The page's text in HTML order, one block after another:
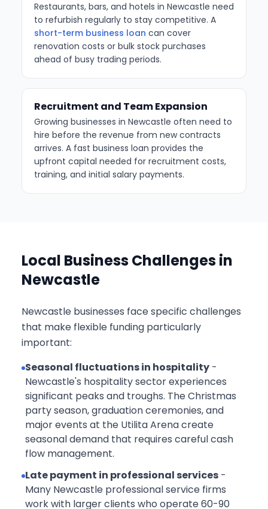
Restaurants, bars, and hotels in Newcastle need
to refurbish regularly to stay competitive. A
short-term business loan can cover
renovation costs or bulk stock purchases
ahead of busy trading periods.
Recruitment and Team Expansion
Growing businesses in Newcastle often need to
hire before the revenue from new contracts
arrives. A fast business loan provides the
upfront capital needed for recruitment costs,
training, and initial salary payments.
Local Business Challenges in
Newcastle
Newcastle businesses face specific challenges
that make flexible funding particularly
important:
Seasonal fluctuations in hospitality -
Newcastle's hospitality sector experiences
significant peaks and troughs. The Christmas
party season, graduation ceremonies, and
major events at the Utilita Arena create
seasonal demand that requires careful cash
flow management.
Late payment in professional services -
Many Newcastle professional service firms
work with larger clients who operate 60-90